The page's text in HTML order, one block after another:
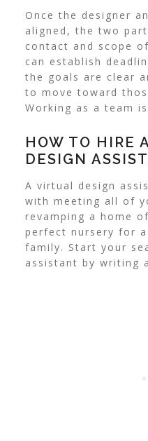
Once the designer
aligned, the two
contact and scope
can establish
the goals are clear
to move toward
Working as a team
HOW TO HIRE
DESIGN
A virtual design
with meeting all of
revamping a home
perfect nursery for
family. Start your
assistant by writing a